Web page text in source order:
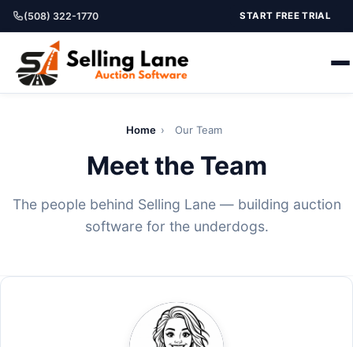
(508) 322-1770 START FREE TRIAL
Home › Our Team
Meet the Team
The people behind Selling Lane — building auction
software for the underdogs.